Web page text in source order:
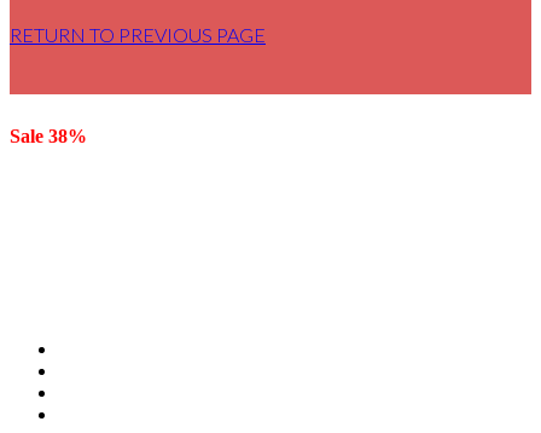
RETURN TO PREVIOUS PAGE
Sale 38%